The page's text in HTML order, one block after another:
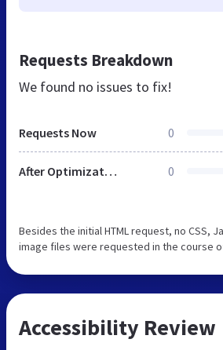
Requests Breakdown
We found no issues to fix!
Requests Now 0
After Optimization 0
Besides the initial HTML request, no CSS,
image files were requested in the course
Accessibility Review